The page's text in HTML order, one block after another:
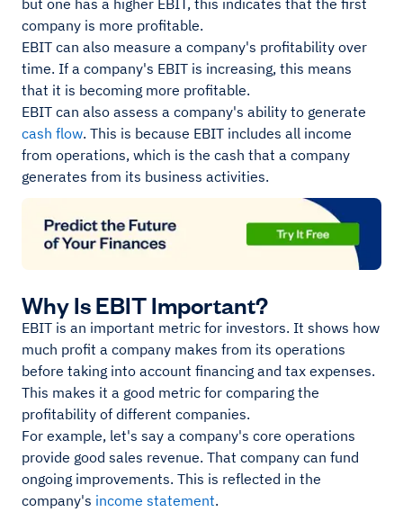
but one has a higher EBIT, this indicates that the first
company is more profitable.
EBIT can also measure a company's profitability over
time. If a company's EBIT is increasing, this means
that it is becoming more profitable.
EBIT can also assess a company's ability to generate
cash flow. This is because EBIT includes all income
from operations, which is the cash that a company
generates from its business activities.
Why Is EBIT Important?
EBIT is an important metric for investors. It shows how
much profit a company makes from its operations
before taking into account financing and tax expenses.
This makes it a good metric for comparing the
profitability of different companies.
For example, let's say a company's core operations
provide good sales revenue. That company can fund
ongoing improvements. This is reflected in the
company's income statement.